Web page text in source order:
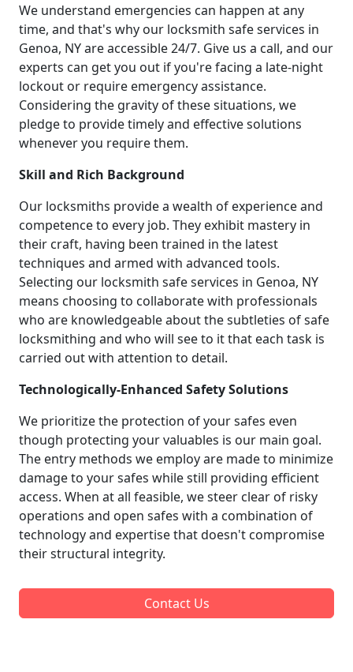
We understand emergencies can happen at any
time, and that's why our locksmith safe services in
Genoa, NY are accessible 24/7. Give us a call, and our
experts can get you out if you're facing a late-night
lockout or require emergency assistance.
Considering the gravity of these situations, we
pledge to provide timely and effective solutions
whenever you require them.
Skill and Rich Background
Our locksmiths provide a wealth of experience and
competence to every job. They exhibit mastery in
their craft, having been trained in the latest
techniques and armed with advanced tools.
Selecting our locksmith safe services in Genoa, NY
means choosing to collaborate with professionals
who are knowledgeable about the subtleties of safe
locksmithing and who will see to it that each task is
carried out with attention to detail.
Technologically-Enhanced Safety Solutions
We prioritize the protection of your safes even
though protecting your valuables is our main goal.
The entry methods we employ are made to minimize
damage to your safes while still providing efficient
access. When at all feasible, we steer clear of risky
operations and open safes with a combination of
technology and expertise that doesn't compromise
their structural integrity.
Contact Us